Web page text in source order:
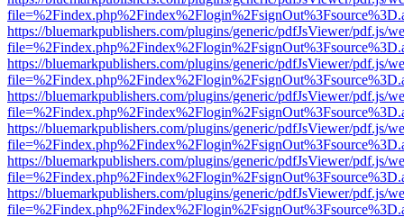
https://bluemarkpublishers.com/plugins/generic/pdfJsViewer/pdf.js/
https://bluemarkpublishers.com/plugins/generic/pdfJsViewer/pdf.js/
https://bluemarkpublishers.com/plugins/generic/pdfJsViewer/pdf.js/
https://bluemarkpublishers.com/plugins/generic/pdfJsViewer/pdf.js/
https://bluemarkpublishers.com/plugins/generic/pdfJsViewer/pdf.js/
https://bluemarkpublishers.com/plugins/generic/pdfJsViewer/pdf.js/